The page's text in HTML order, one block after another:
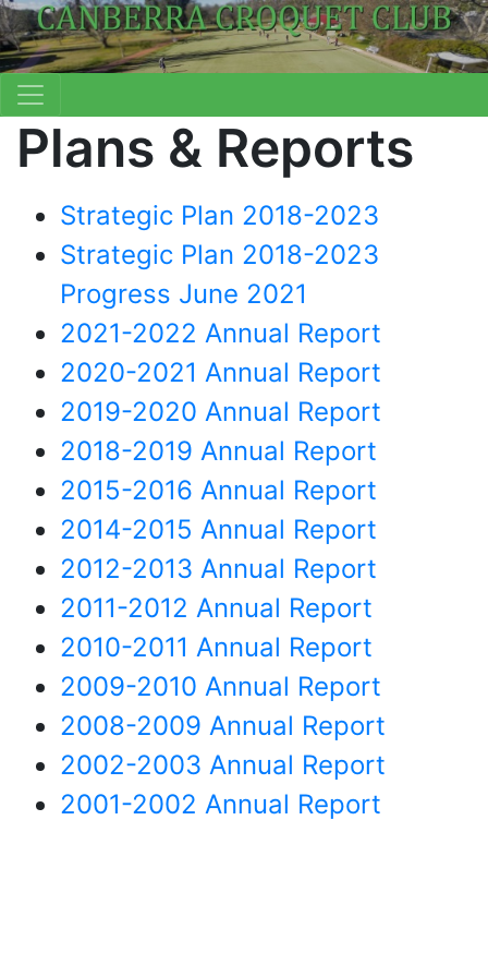
Plans & Reports
Strategic Plan 2018-2023
Strategic Plan 2018-2023
Progress June 2021
2021-2022 Annual Report
2020-2021 Annual Report
2019-2020 Annual Report
2018-2019 Annual Report
2015-2016 Annual Report
2014-2015 Annual Report
2012-2013 Annual Report
2011-2012 Annual Report
2010-2011 Annual Report
2009-2010 Annual Report
2008-2009 Annual Report
2002-2003 Annual Report
2001-2002 Annual Report